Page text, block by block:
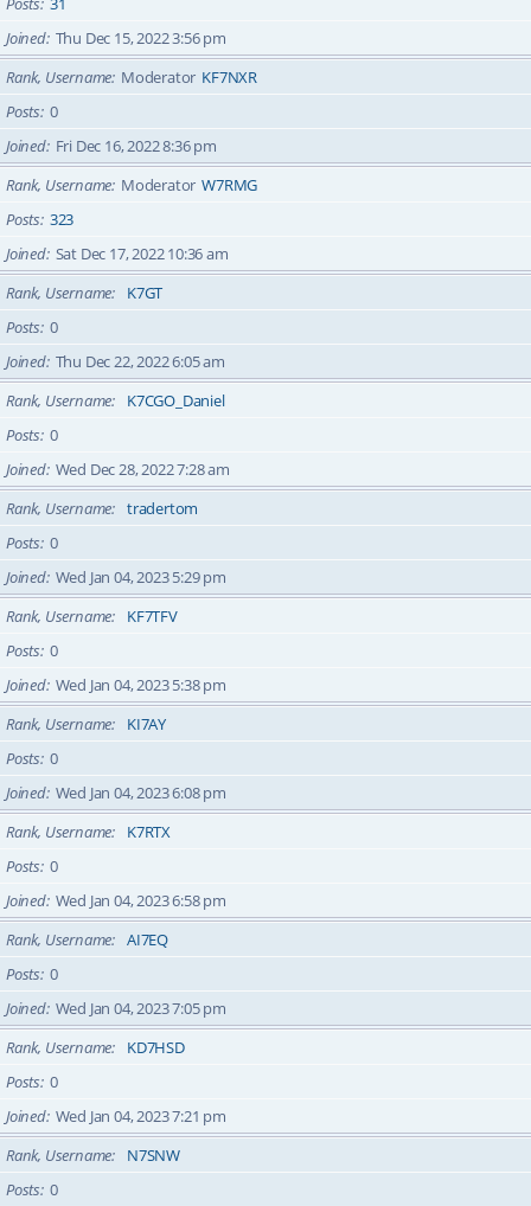
Joined Thu Dec 15, 2022 3:56 pm
Rank, Username Moderator KF7NXR
Posts 0
Joined Fri Dec 16, 2022 8:36 pm
Rank, Username Moderator W7RMG
Posts 323
Joined Sat Dec 17, 2022 10:36 am
Rank, Username
K7GT
Posts 0
Joined Thu Dec 22, 2022 6:05 am
Rank, Username
K7CGO_Daniel
Posts 0
Joined Wed Dec 28, 2022 7:28 am
Rank, Username
tradertom
Posts 0
Joined Wed Jan 04, 2023 5:29 pm
Rank, Username
KF7TFV
Posts 0
Joined Wed Jan 04, 2023 5:38 pm
Rank, Username
KI7AY
Posts 0
Joined Wed Jan 04, 2023 6:08 pm
Rank, Username
K7RTX
Posts 0
Joined Wed Jan 04, 2023 6:58 pm
Rank, Username
AI7EQ
Posts 0
Joined Wed Jan 04, 2023 7:05 pm
Rank, Username
KD7HSD
Posts 0
Joined Wed Jan 04, 2023 7:21 pm
Rank, Username
N7SNW
Posts 0